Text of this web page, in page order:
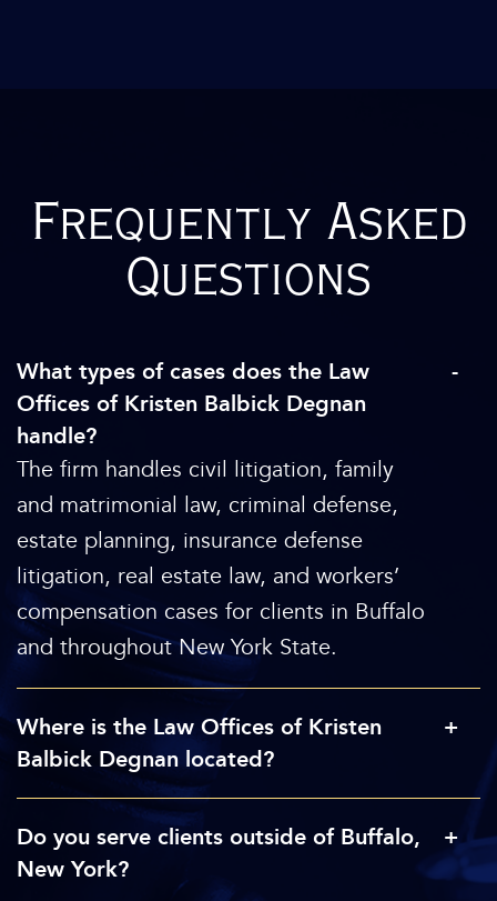
Frequently Asked
Questions
What types of cases does the Law
Offices of Kristen Balbick Degnan
handle?
The firm handles civil litigation, family
and matrimonial law, criminal defense,
estate planning, insurance defense
litigation, real estate law, and workers’
compensation cases for clients in Buffalo
and throughout New York State.
Where is the Law Offices of Kristen
Balbick Degnan located?
Do you serve clients outside of Buffalo,
New York?